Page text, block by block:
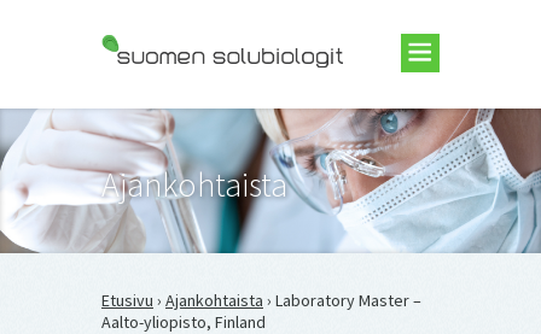
Suomen Solubiologit ry
Ajankohtaista
Etusivu › Ajankohtaista › Laboratory Master –
Aalto-yliopisto, Finland